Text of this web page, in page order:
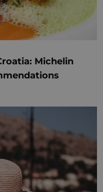
Michelin